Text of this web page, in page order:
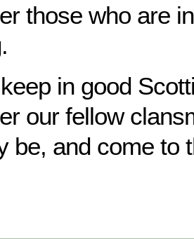
those who are
in good
our fellow
be, and come to